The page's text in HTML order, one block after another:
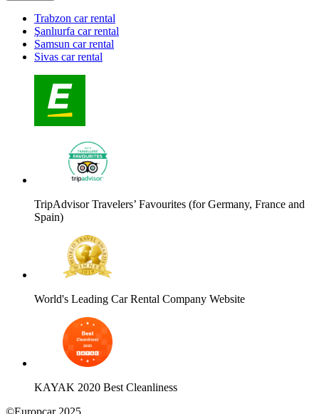
Trabzon car rental
Şanlıurfa car rental
Samsun car rental
Sivas car rental
TripAdvisor Travelers’ Favourites (for Germany, France and
Spain)
World's Leading Car Rental Company Website
KAYAK 2020 Best Cleanliness
©Europcar 2025